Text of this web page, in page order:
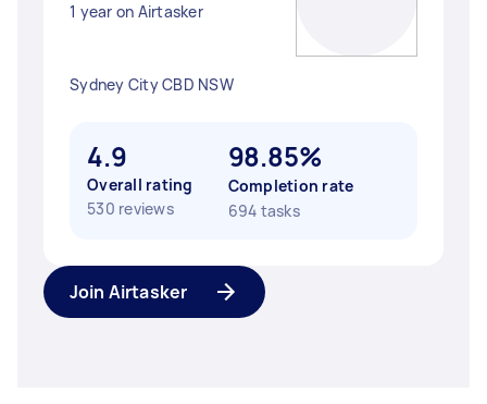
1 year on Airtasker
Sydney City CBD NSW
4.9
Overall rating
530 reviews
98.85%
Completion rate
694 tasks
Join Airtasker